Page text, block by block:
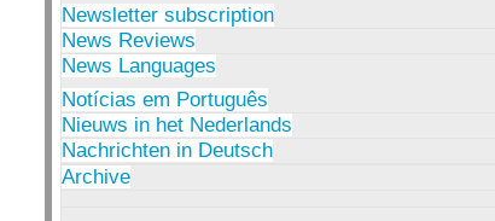
Newsletter subscription
News Reviews
News Languages
Notícias em Português
Nieuws in het Nederlands
Nachrichten in Deutsch
Archive